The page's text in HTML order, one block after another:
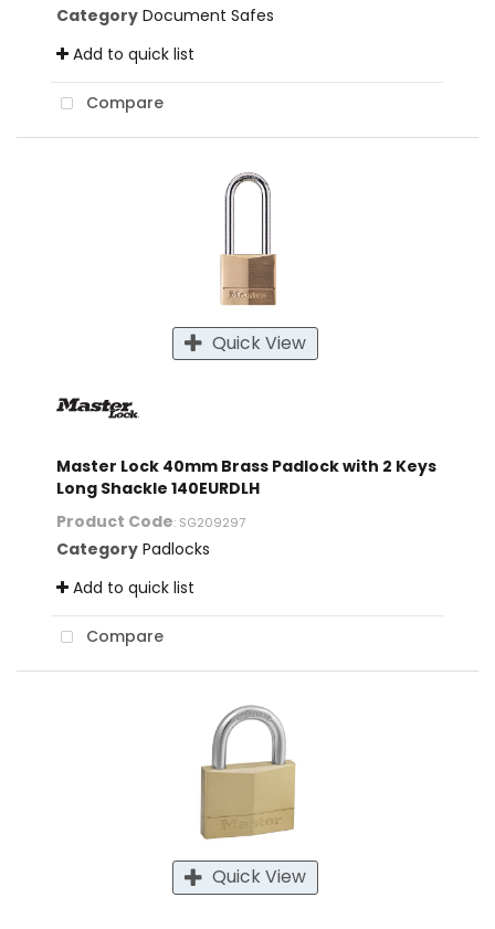
Category Document Safes
Add to quick list
Compare
Quick View
Master Lock 40mm Brass Padlock with 2 Keys
Long Shackle 140EURDLH
Product Code: SG209297
Category Padlocks
Add to quick list
Compare
Quick View